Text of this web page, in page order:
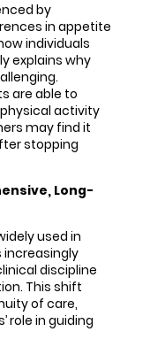
by
in appetite
individuals
explains why
are able to
activity
may find it
stopping
Long-
used in
increasingly
discipline
This shift
of care,
role in guiding